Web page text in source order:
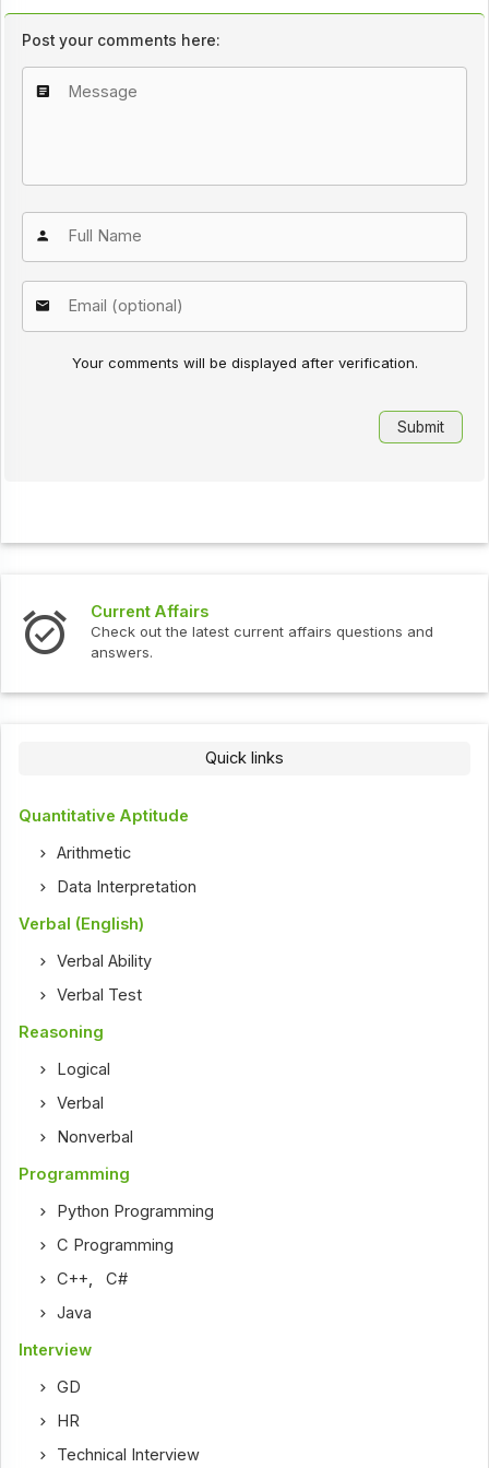
Post your comments here:
Your comments will be displayed after verification.
Current Affairs
Check out the latest current affairs questions and
answers.
Quick links
Quantitative Aptitude
Arithmetic
Data Interpretation
Verbal (English)
Verbal Ability
Verbal Test
Reasoning
Logical
Verbal
Nonverbal
Programming
Python Programming
C Programming
C++,C#
Java
Interview
GD
HR
Technical Interview